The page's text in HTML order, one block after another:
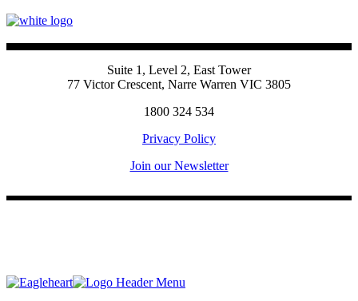
Suite 1, Level 2, East Tower
77 Victor Crescent, Narre Warren VIC 3805
1800 324 534
Privacy Policy
Join our Newsletter